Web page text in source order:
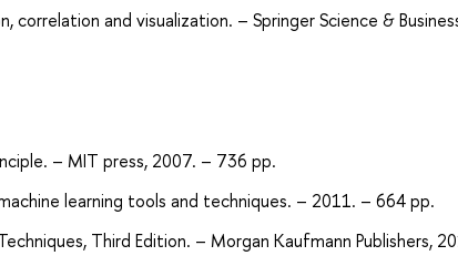
correlation and visualization. – Springer Science &
– MIT press, 2007. – 736 pp.
learning tools and techniques. – 2011. – 664 pp.
Third Edition. – Morgan Kaufmann Publishers,